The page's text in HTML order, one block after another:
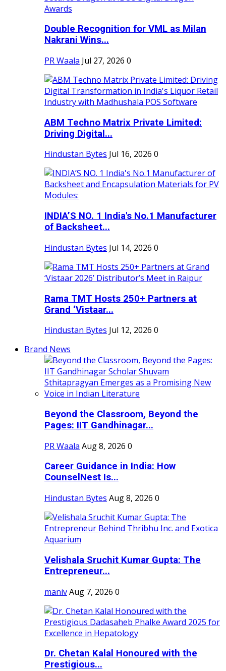
Double Recognition for VML as Milan
Nakrani Wins...
PR Waala Jul 27, 2026 0
ABM Techno Matrix Private Limited:
Driving Digital...
Hindustan Bytes Jul 16, 2026 0
INDIA’S NO. 1 India's No.1 Manufacturer
of Backsheet...
Hindustan Bytes Jul 14, 2026 0
Rama TMT Hosts 250+ Partners at
Grand ‘Vistaar...
Hindustan Bytes Jul 12, 2026 0
Brand News
Beyond the Classroom, Beyond the
Pages: IIT Gandhinagar...
PR Waala Aug 8, 2026 0
Career Guidance in India: How
CounselNest Is...
Hindustan Bytes Aug 8, 2026 0
Velishala Sruchit Kumar Gupta: The
Entrepreneur...
manivAug 7, 2026 0
Dr. Chetan Kalal Honoured with the
Prestigious...